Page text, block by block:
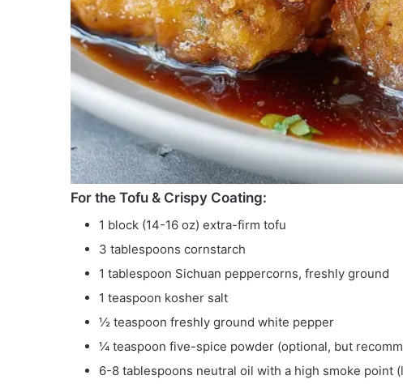
For the Tofu & Crispy Coating:
1 block (14-16 oz) extra-firm tofu
3 tablespoons cornstarch
1 tablespoon Sichuan peppercorns, freshly ground
1 teaspoon kosher salt
½ teaspoon freshly ground white pepper
¼ teaspoon five-spice powder (optional, but
6-8 tablespoons neutral oil with a high smoke point